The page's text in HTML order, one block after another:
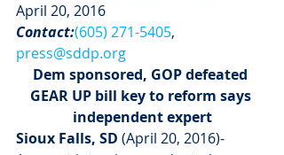
April 20, 2016
Contact:(605) 271-5405,
press@sddp.org
Dem sponsored, GOP defeated
GEAR UP bill key to reform says
independent expert
Sioux Falls, SD (April 20, 2016)-